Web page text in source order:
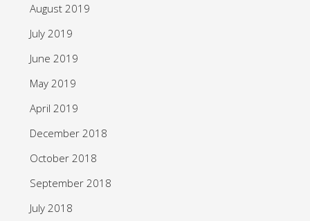
August 2019
July 2019
June 2019
May 2019
April 2019
December 2018
October 2018
September 2018
July 2018